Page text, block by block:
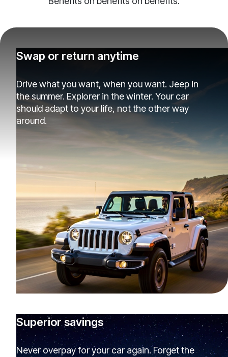
Swap or return anytime
Drive what you want, when you want. Jeep in
the summer. Explorer in the winter. Your car
should adapt to your life, not the other way
around.
Superior savings
Never overpay for your car again. Forget the